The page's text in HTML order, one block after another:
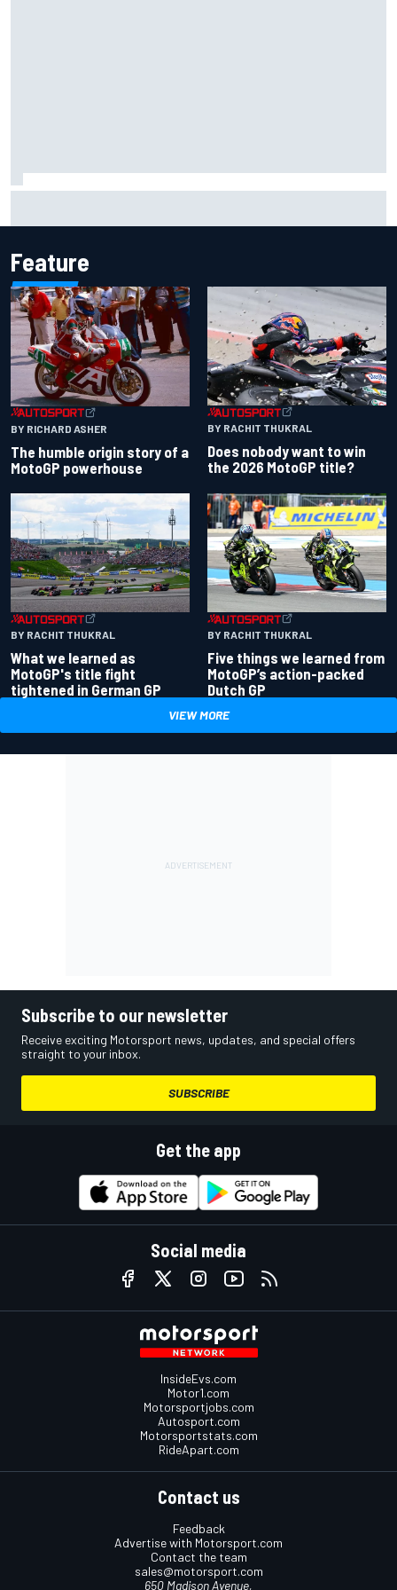
Feature
BY RICHARD ASHER
The humble origin story of a
MotoGP powerhouse
BY RACHIT THUKRAL
Does nobody want to win
the 2026 MotoGP title?
BY RACHIT THUKRAL
What we learned as
MotoGP's title fight
tightened in German GP
BY RACHIT THUKRAL
Five things we learned from
MotoGP’s action-packed
Dutch GP
VIEW MORE
Subscribe to our newsletter
Receive exciting Motorsport news, updates, and special offers
straight to your inbox.
SUBSCRIBE
Get the app
Social media
InsideEvs.com
Motor1.com
Motorsportjobs.com
Autosport.com
Motorsportstats.com
RideApart.com
Contact us
Feedback
Advertise with Motorsport.com
Contact the team
sales@motorsport.com
650 Madison Avenue,